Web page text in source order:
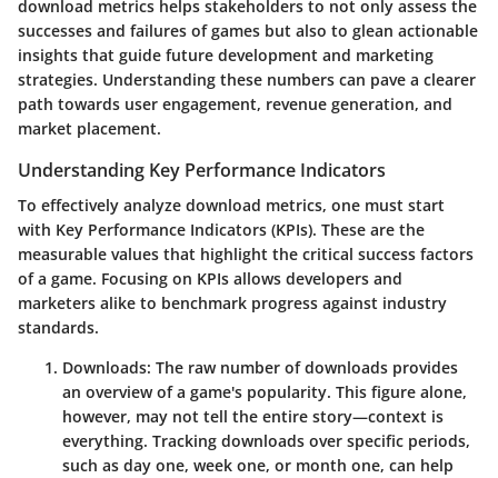
download metrics helps stakeholders to not only assess the
successes and failures of games but also to glean actionable
insights that guide future development and marketing
strategies. Understanding these numbers can pave a clearer
path towards user engagement, revenue generation, and
market placement.
Understanding Key Performance Indicators
To effectively analyze download metrics, one must start
with Key Performance Indicators (KPIs). These are the
measurable values that highlight the critical success factors
of a game. Focusing on KPIs allows developers and
marketers alike to benchmark progress against industry
standards.
Downloads: The raw number of downloads provides
an overview of a game's popularity. This figure alone,
however, may not tell the entire story—context is
everything. Tracking downloads over specific periods,
such as day one, week one, or month one, can help